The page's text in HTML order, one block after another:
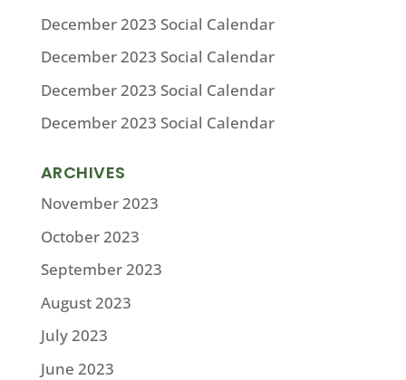
December 2023 Social Calendar
December 2023 Social Calendar
December 2023 Social Calendar
December 2023 Social Calendar
ARCHIVES
November 2023
October 2023
September 2023
August 2023
July 2023
June 2023